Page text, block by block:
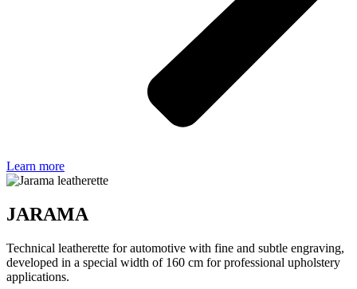
Learn more
JARAMA
Technical leatherette for automotive with fine and subtle engraving,
developed in a special width of 160 cm for professional upholstery
applications.